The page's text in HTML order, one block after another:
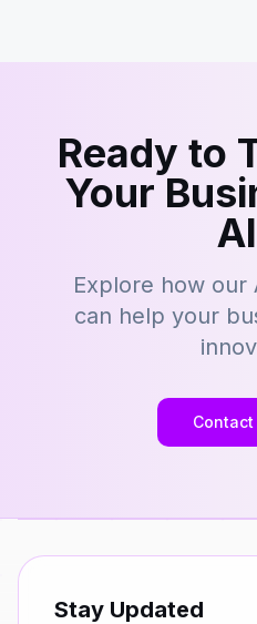
Ready to
Your
Explore how our
can help your
Stay Updated